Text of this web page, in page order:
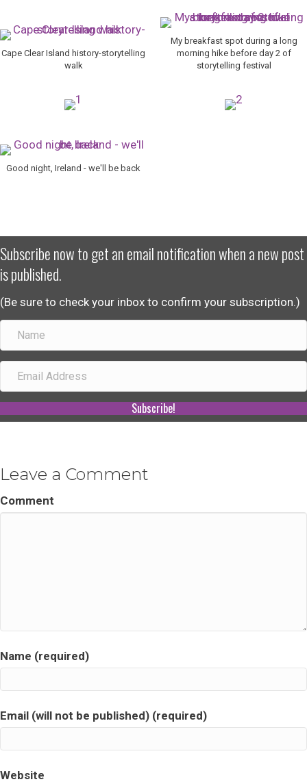
Cape Clear Island history-storytelling
walk
Good night, Ireland - we'll be back
My breakfast spot during a long
morning hike before day 2 of
storytelling festival
Subscribe now to get an email notification when a new post
is published.
(Be sure to check your inbox to confirm your subscription.)
Subscribe!
Leave a Comment
Comment
Name (required)
Email (will not be published) (required)
Website